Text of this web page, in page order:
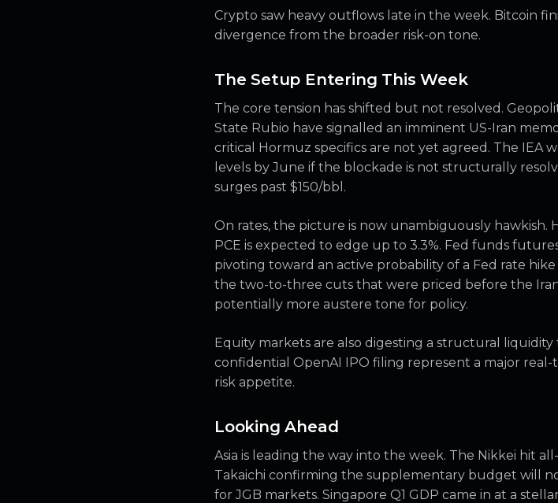
Crypto saw heavy outflows late in the week. Bitcoin
divergence from the broader risk-on tone.
The Setup Entering This Week
The core tension has shifted but not resolved.
State Rubio have signalled an imminent US-Iran
critical Hormuz specifics are not yet agreed. The IEA
levels by June if the blockade is not structurally
surges past $150/bbl.
On rates, the picture is now unambiguously hawkish.
PCE is expected to edge up to 3.3%. Fed funds
pivoting toward an active probability of a Fed rate
the two-to-three cuts that were priced before the Iran
potentially more austere tone for policy.
Equity markets are also digesting a structural liquidity
confidential OpenAI IPO filing represent a major
risk appetite.
Looking Ahead
Asia is leading the way into the week. The Nikkei hit
Takaichi confirming the supplementary budget will
for JGB markets. Singapore Q1 GDP came in at a